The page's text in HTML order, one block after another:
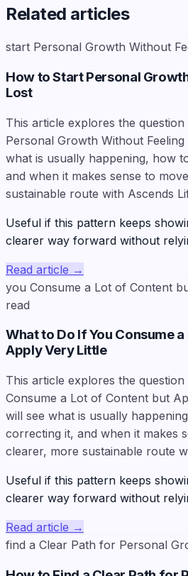
Related articles
start Personal Growth Without
How to Start Personal
Lost
This article explores the
Personal Growth Without Feeling
what is usually happening, how
and when it makes sense to
sustainable route with Ascends
Useful if this pattern keeps
clearer way forward without
Read article →
you Consume a Lot of Content
read
What to Do If You Consume
Apply Very Little
This article explores the
Consume a Lot of Content but
will see what is usually
correcting it, and when it makes
clearer, more sustainable route
Useful if this pattern keeps
clearer way forward without
Read article →
find a Clear Path for Personal